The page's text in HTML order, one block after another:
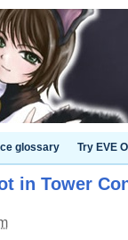
glossary Try EVE
in Tower